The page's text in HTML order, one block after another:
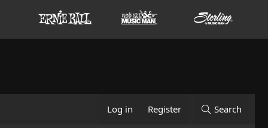
Log in Register Search